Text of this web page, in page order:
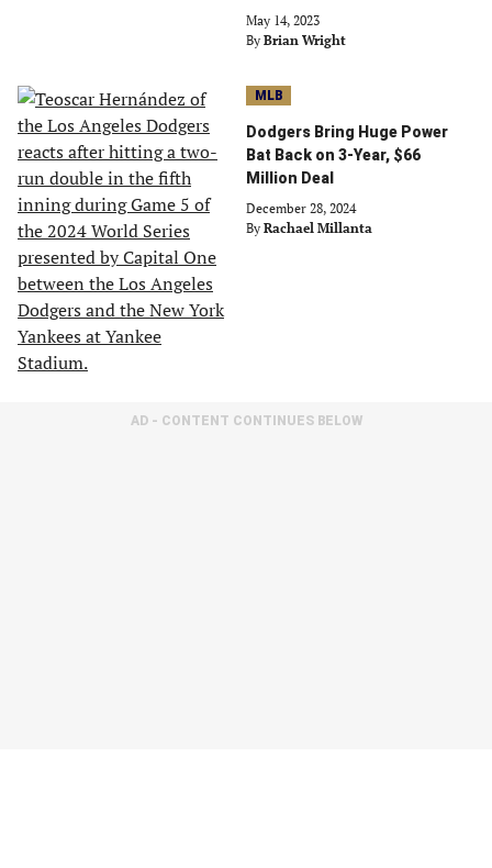
May 14, 2023
By Brian Wright
MLB
Dodgers Bring Huge Power
Bat Back on 3-Year, $66
Million Deal
December 28, 2024
By Rachael Millanta
AD - CONTENT CONTINUES BELOW